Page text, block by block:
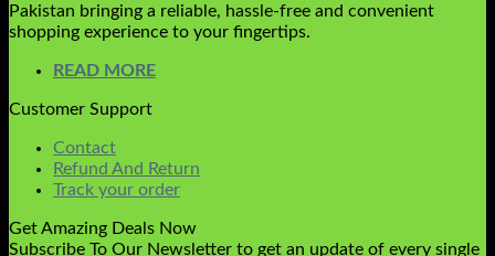
Pakistan bringing a reliable, hassle-free and convenient
shopping experience to your fingertips.
READ MORE
Customer Support
Contact
Refund And Return
Track your order
Get Amazing Deals Now
Subscribe To Our Newsletter to get an update of every single